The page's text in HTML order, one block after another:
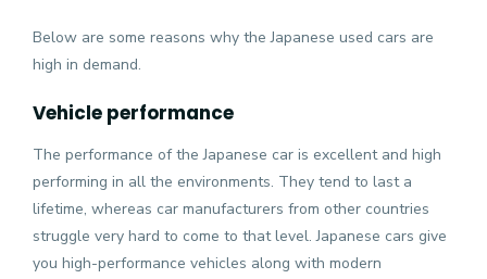
Below are some reasons why the Japanese used cars are
high in demand.
Vehicle performance
The performance of the Japanese car is excellent and high
performing in all the environments. They tend to last a
lifetime, whereas car manufacturers from other countries
struggle very hard to come to that level. Japanese cars give
you high-performance vehicles along with modern